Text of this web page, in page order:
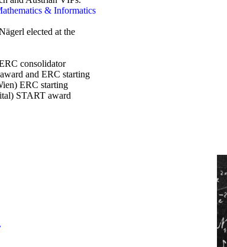
& Informatics
elected at the
consolidator
and ERC starting
ERC starting
START award